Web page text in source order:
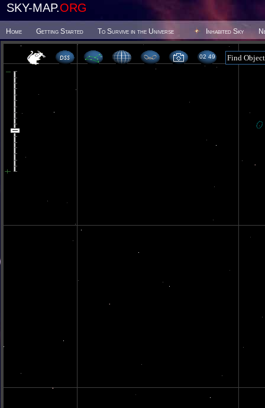
SKY-MAP.ORG
Home Getting Started To Survive in the Universe Inhabited Sky
02 49